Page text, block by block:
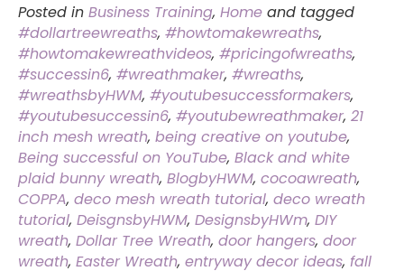
Posted in Business Training, Home and tagged
#dollartreewreaths, #howtomakewreaths,
#howtomakewreathvideos, #pricingofwreaths,
#successin6, #wreathmaker, #wreaths,
#wreathsbyHWM, #youtubesuccessformakers,
#youtubesuccessin6, #youtubewreathmaker, 21
inch mesh wreath, being creative on youtube,
Being successful on YouTube, Black and white
plaid bunny wreath, BlogbyHWM, cocoawreath,
COPPA, deco mesh wreath tutorial, deco wreath
tutorial, DeisgnsbyHWM, DesignsbyHWm, DIY
wreath, Dollar Tree Wreath, door hangers, door
wreath, Easter Wreath, entryway decor ideas, fall